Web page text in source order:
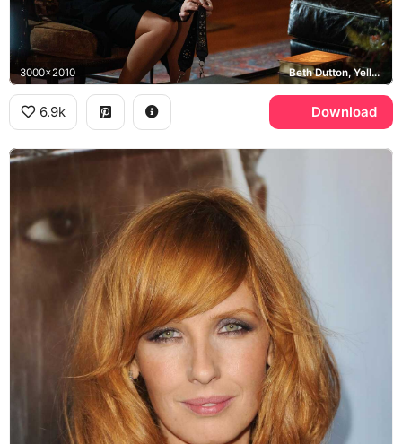
3000x2010 Beth Dutton, Yellowstone
6.9k Download